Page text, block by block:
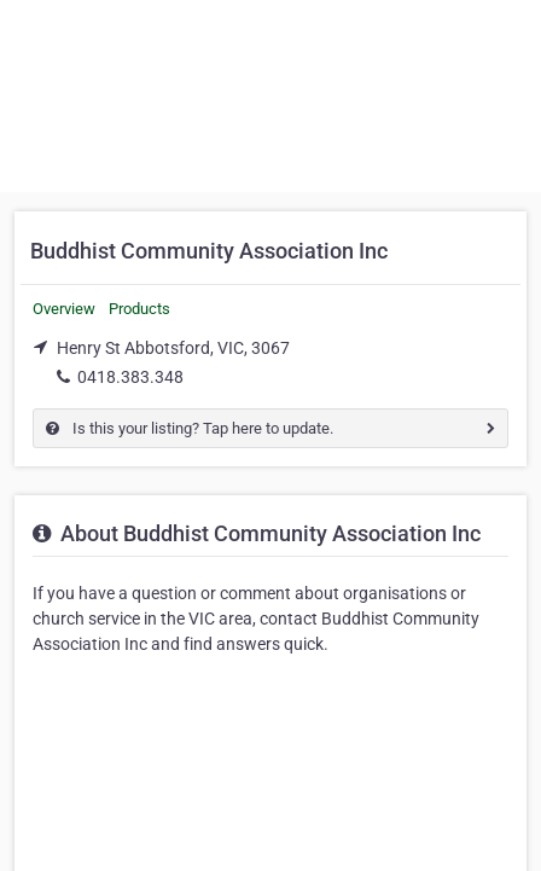
Buddhist Community Association Inc
Overview Products
Henry St Abbotsford, VIC, 3067
0418.383.348
Is this your listing? Tap here to update.
About Buddhist Community Association Inc
If you have a question or comment about organisations or
church service in the VIC area, contact Buddhist Community
Association Inc and find answers quick.